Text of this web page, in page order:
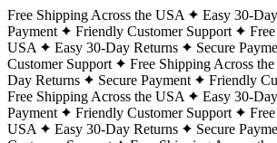
Free Shipping Across the USA Easy 30-
Payment
Friendly Customer Support
USA
Easy 30-Day Returns Secure
Customer Support
Free Shipping Across
Day Returns
Secure Payment
Friendly
Free Shipping Across the USA
Easy 30-
Payment
Friendly Customer Support
USA
Easy 30-Day Returns Secure